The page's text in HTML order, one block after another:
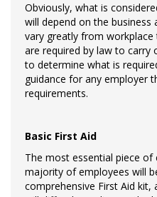
Obviously, what is
will depend on the business
vary greatly from
are required by law to carry
to determine what is
guidance for any employer
requirements.
Basic First Aid
The most essential piece
majority of employees will
comprehensive First Aid